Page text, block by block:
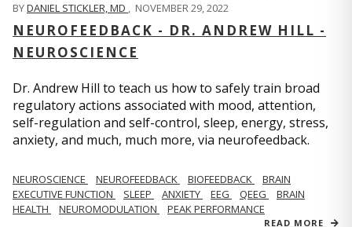
BYDANIEL STICKLER, MD , NOVEMBER 29, 2022
NEUROFEEDBACK - DR. ANDREW HILL -
NEUROSCIENCE
Dr. Andrew Hill to teach us how to safely train broad
regulatory actions associated with mood, attention,
self-regulation and self-control, sleep, energy, stress,
anxiety, and much, much more, via neurofeedback.
NEUROSCIENCE NEUROFEEDBACK BIOFEEDBACK
BRAIN
EXECUTIVE FUNCTION
SLEEP ANXIETY EEG QEEG
BRAIN
HEALTH
NEUROMODULATION PEAK PERFORMANCE
READ MORE